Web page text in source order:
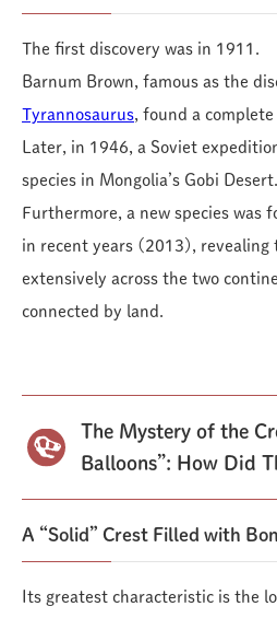
The first discovery was in 1911.
Barnum Brown, famous as the
Tyrannosaurus , found a
Later, in 1946, a Soviet
species in Mongolia’s Gobi Desert.
Furthermore, a new species was
in recent years (2013), revealing
extensively across the two
connected by land.
The Mystery of the
Balloons”: How Did
A “Solid” Crest Filled with
Its greatest characteristic is the